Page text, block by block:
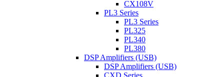
CX108V
PL3 Series
PL3 Series
PL325
PL340
PL380
DSP Amplifiers (USB)
DSP Amplifiers (USB)
CXD Series